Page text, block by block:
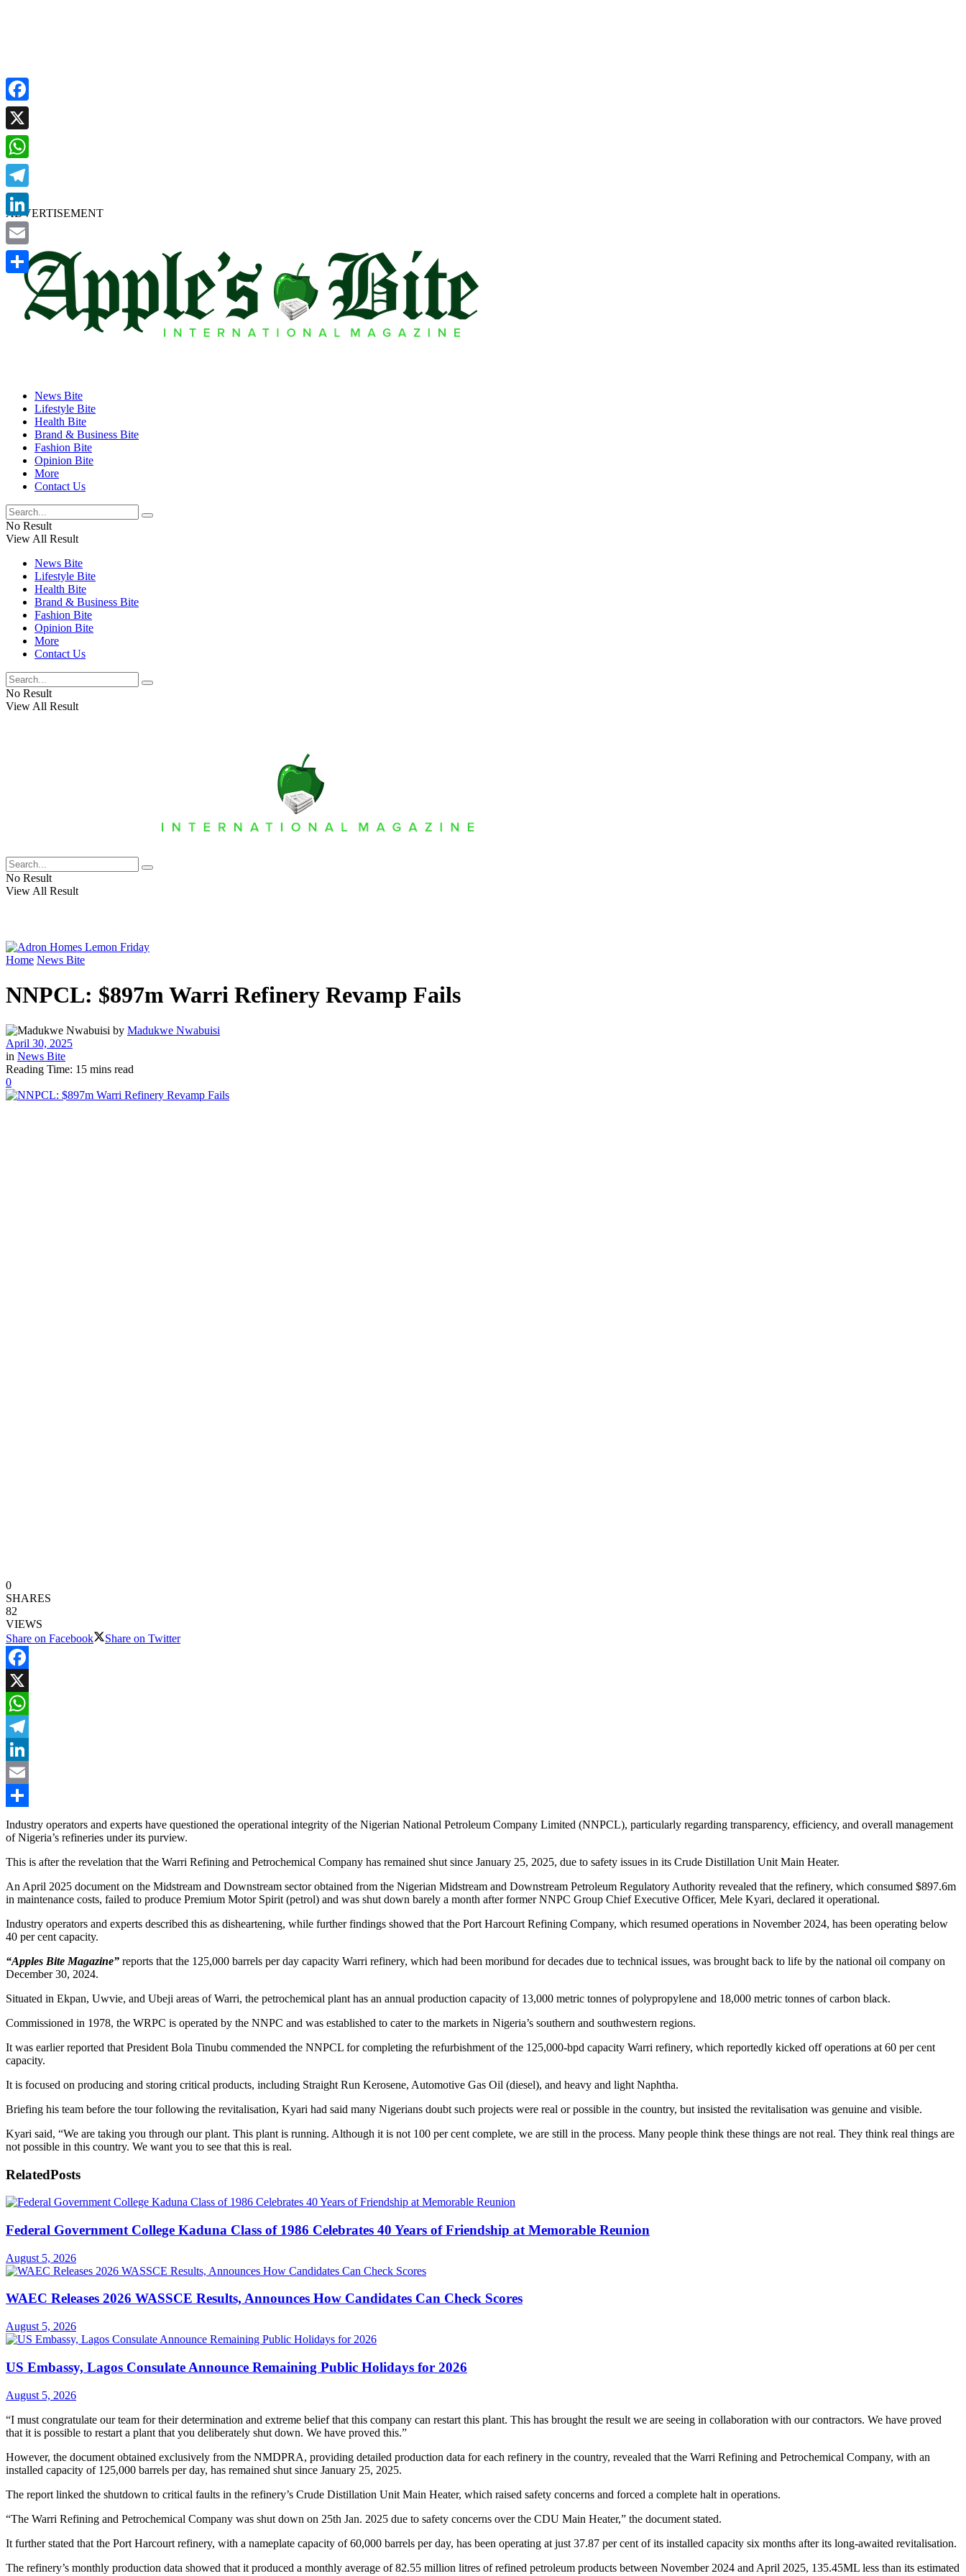
ADVERTISEMENT
News Bite
Lifestyle Bite
Health Bite
Brand & Business Bite
Fashion Bite
Opinion Bite
More
Contact Us
No Result
View All Result
News Bite
Lifestyle Bite
Health Bite
Brand & Business Bite
Fashion Bite
Opinion Bite
More
Contact Us
No Result
View All Result
No Result
View All Result
Home News Bite
NNPCL: $897m Warri Refinery Revamp Fails
by Madukwe Nwabuisi
April 30, 2025
in News Bite
Reading Time: 15 mins read
0
0
SHARES
82
VIEWS
Share on Facebook
Share on Twitter
Facebook
X
WhatsApp
Telegram
LinkedIn
Email
Share
Industry operators and experts have questioned the operational integrity of the Nigerian National Petroleum Company Limited (NNPCL), particularly regarding transparency, efficiency, and overall management
of Nigeria’s refineries under its purview.
This is after the revelation that the Warri Refining and Petrochemical Company has remained shut since January 25, 2025, due to safety issues in its Crude Distillation Unit Main Heater.
An April 2025 document on the Midstream and Downstream sector obtained from the Nigerian Midstream and Downstream Petroleum Regulatory Authority revealed that the refinery, which consumed $897.6m
in maintenance costs, failed to produce Premium Motor Spirit (petrol) and was shut down barely a month after former NNPC Group Chief Executive Officer, Mele Kyari, declared it operational.
Industry operators and experts described this as disheartening, while further findings showed that the Port Harcourt Refining Company, which resumed operations in November 2024, has been operating below
40 per cent capacity.
“Apples Bite Magazine” reports that the 125,000 barrels per day capacity Warri refinery, which had been moribund for decades due to technical issues, was brought back to life by the national oil company on
December 30, 2024.
Situated in Ekpan, Uwvie, and Ubeji areas of Warri, the petrochemical plant has an annual production capacity of 13,000 metric tonnes of polypropylene and 18,000 metric tonnes of carbon black.
Commissioned in 1978, the WRPC is operated by the NNPC and was established to cater to the markets in Nigeria’s southern and southwestern regions.
It was earlier reported that President Bola Tinubu commended the NNPCL for completing the refurbishment of the 125,000-bpd capacity Warri refinery, which reportedly kicked off operations at 60 per cent
capacity.
It is focused on producing and storing critical products, including Straight Run Kerosene, Automotive Gas Oil (diesel), and heavy and light Naphtha.
Briefing his team before the tour following the revitalisation, Kyari had said many Nigerians doubt such projects were real or possible in the country, but insisted the revitalisation was genuine and visible.
Kyari said, “We are taking you through our plant. This plant is running. Although it is not 100 per cent complete, we are still in the process. Many people think these things are not real. They think real things are
not possible in this country. We want you to see that this is real.
RelatedPosts
Federal Government College Kaduna Class of 1986 Celebrates 40 Years of Friendship at Memorable Reunion
August 5, 2026
WAEC Releases 2026 WASSCE Results, Announces How Candidates Can Check Scores
August 5, 2026
US Embassy, Lagos Consulate Announce Remaining Public Holidays for 2026
August 5, 2026
“I must congratulate our team for their determination and extreme belief that this company can restart this plant. This has brought the result we are seeing in collaboration with our contractors. We have proved
that it is possible to restart a plant that you deliberately shut down. We have proved this.”
However, the document obtained exclusively from the NMDPRA, providing detailed production data for each refinery in the country, revealed that the Warri Refining and Petrochemical Company, with an
installed capacity of 125,000 barrels per day, has remained shut since January 25, 2025.
The report linked the shutdown to critical faults in the refinery’s Crude Distillation Unit Main Heater, which raised safety concerns and forced a complete halt in operations.
“The Warri Refining and Petrochemical Company was shut down on 25th Jan. 2025 due to safety concerns over the CDU Main Heater,” the document stated.
It further stated that the Port Harcourt refinery, with a nameplate capacity of 60,000 barrels per day, has been operating at just 37.87 per cent of its installed capacity six months after its long-awaited revitalisation.
The refinery’s monthly production data showed that it produced a monthly average of 82.55 million litres of refined petroleum products between November 2024 and April 2025, 135.45ML less than its estimated
Facebook
X
WhatsApp
Telegram
LinkedIn
Email
Share